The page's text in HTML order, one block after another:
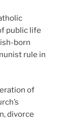
public life
born
rule in
of
divorce